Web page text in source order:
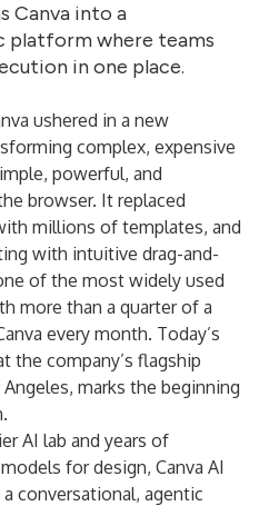
Canva into a
platform where teams
in one place.
ushered in a new
complex, expensive
powerful, and
browser. It replaced
millions of templates, and
with intuitive drag-and-
of the most widely used
more than a quarter of a
every month. Today’s
the company’s flagship
marks the beginning
AI lab and years of
for design, Canva AI
conversational, agentic